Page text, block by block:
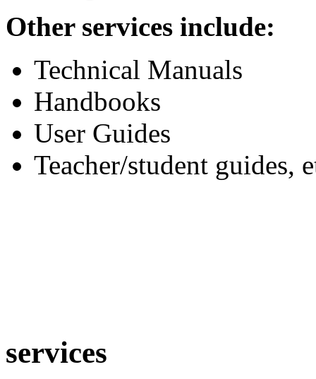
Other services include:
Technical Manuals
Handbooks
User Guides
Teacher/student guides,
services